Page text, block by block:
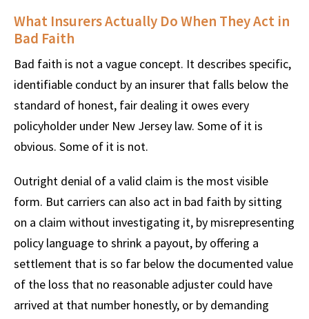
What Insurers Actually Do When They Act in
Bad Faith
Bad faith is not a vague concept. It describes specific,
identifiable conduct by an insurer that falls below the
standard of honest, fair dealing it owes every
policyholder under New Jersey law. Some of it is
obvious. Some of it is not.
Outright denial of a valid claim is the most visible
form. But carriers can also act in bad faith by sitting
on a claim without investigating it, by misrepresenting
policy language to shrink a payout, by offering a
settlement that is so far below the documented value
of the loss that no reasonable adjuster could have
arrived at that number honestly, or by demanding